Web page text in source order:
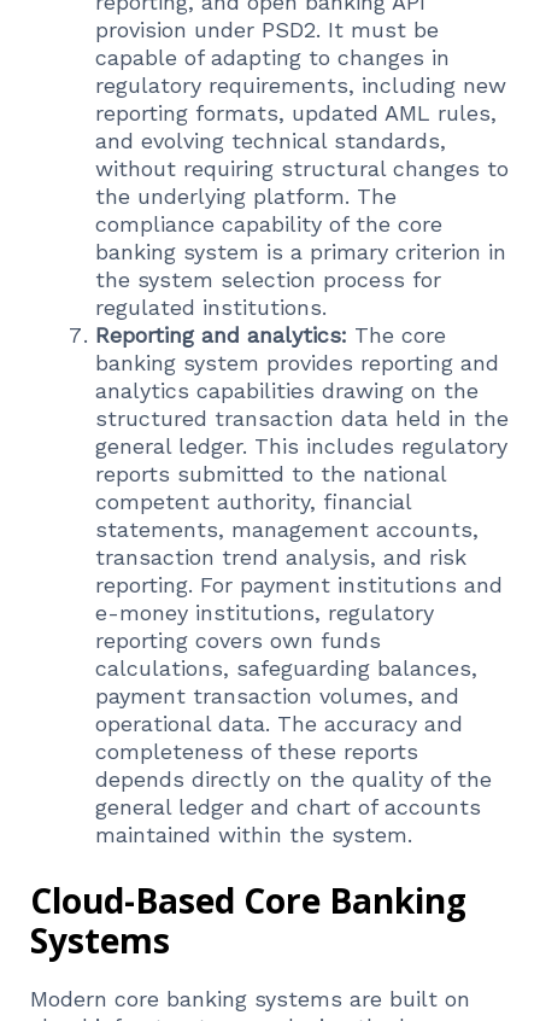
provision under PSD2. It must be
capable of adapting to changes in
regulatory requirements, including new
reporting formats, updated AML rules,
and evolving technical standards,
without requiring structural changes to
the underlying platform. The
compliance capability of the core
banking system is a primary criterion in
the system selection process for
regulated institutions.
Reporting and analytics: The core
banking system provides reporting and
analytics capabilities drawing on the
structured transaction data held in the
general ledger. This includes regulatory
reports submitted to the national
competent authority, financial
statements, management accounts,
transaction trend analysis, and risk
reporting. For payment institutions and
e-money institutions, regulatory
reporting covers own funds
calculations, safeguarding balances,
payment transaction volumes, and
operational data. The accuracy and
completeness of these reports
depends directly on the quality of the
general ledger and chart of accounts
maintained within the system.
Cloud-Based Core Banking
Systems
Modern core banking systems are built on